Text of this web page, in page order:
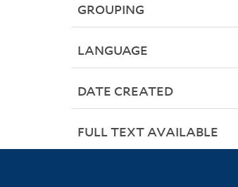
GROUPING
LANGUAGE
DATE CREATED
FULL TEXT AVAILABLE